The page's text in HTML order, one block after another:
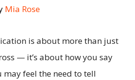
Mia Rose
is about more than just
— it’s about how you say
may feel the need to tell